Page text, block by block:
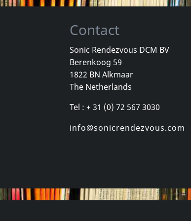
Various
Not in stock
1CD €login
Contact
Sonic Rendezvous DCM BV
Berenkoog 59
1822 BN Alkmaar
The Netherlands
Tel : + 31 (0) 72 567 3030
info@sonicrendezvous.com